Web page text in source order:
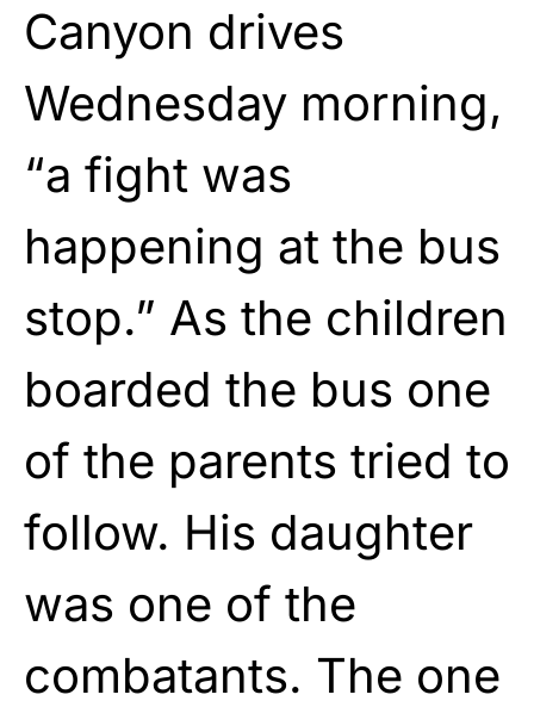
Canyon drives
Wednesday morning,
“a fight was
happening at the bus
stop.” As the children
boarded the bus one
of the parents tried to
follow. His daughter
was one of the
combatants. The one